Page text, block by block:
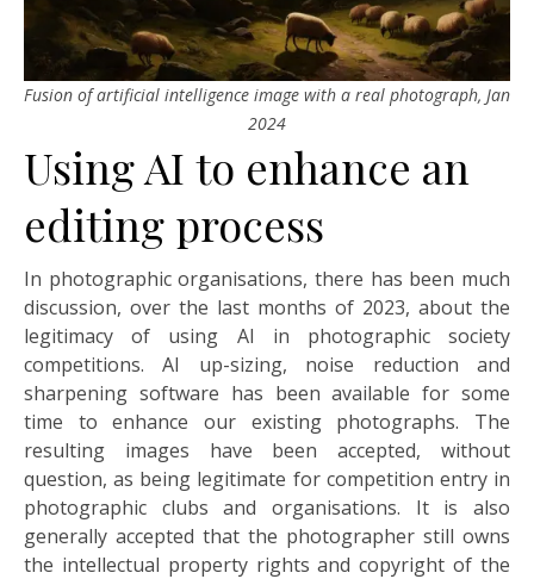
Fusion of artificial intelligence image with a real photograph, Jan
2024
Using AI to enhance an
editing process
In photographic organisations, there has been much
discussion, over the last months of 2023, about the
legitimacy of using AI in photographic society
competitions. AI up-sizing, noise reduction and
sharpening software has been available for some
time to enhance our existing photographs. The
resulting images have been accepted, without
question, as being legitimate for competition entry in
photographic clubs and organisations. It is also
generally accepted that the photographer still owns
the intellectual property rights and copyright of the